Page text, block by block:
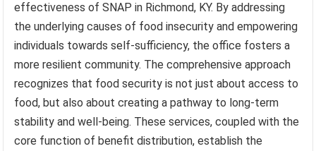
effectiveness of SNAP in Richmond, KY. By addressing
the underlying causes of food insecurity and empowering
individuals towards self-sufficiency, the office fosters a
more resilient community. The comprehensive approach
recognizes that food security is not just about access to
food, but also about creating a pathway to long-term
stability and well-being. These services, coupled with the
core function of benefit distribution, establish the